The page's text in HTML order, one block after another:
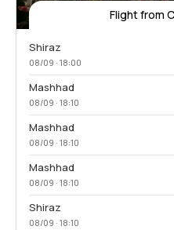
Flight from
Shiraz
08/09 · 18:00
Mashhad
08/09 · 18:10
Mashhad
08/09 · 18:10
Mashhad
08/09 · 18:10
Shiraz
08/09 · 18:10